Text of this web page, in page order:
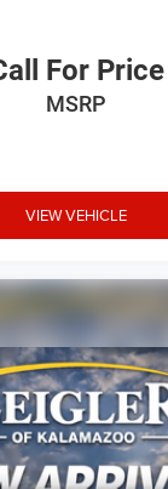
For Price
MSRP
VIEW VEHICLE